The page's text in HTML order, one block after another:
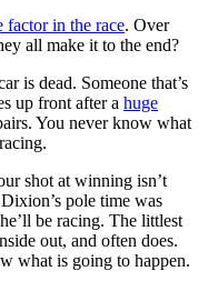
factor in the race. Over
all make it to the end?
is dead. Someone that’s
up front after a huge
You never know what
shot at winning isn’t
pole time was
be racing. The littlest
out, and often does.
what is going to happen.